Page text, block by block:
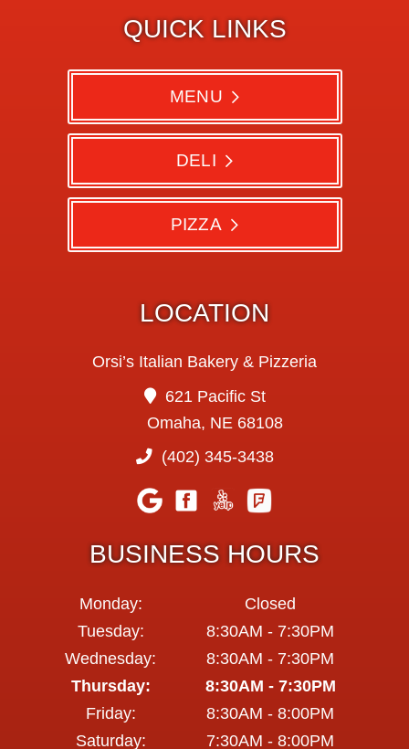
LOCATION
Orsi’s Italian Bakery & Pizzeria
621 Pacific St
Omaha, NE 68108
(402) 345-3438
QUICK LINKS
MENU
DELI
PIZZA
BUSINESS HOURS
Monday:
Closed
Tuesday:
8:30AM - 7:30PM
Wednesday:
8:30AM - 7:30PM
Thursday:
8:30AM - 7:30PM
Friday:
8:30AM - 8:00PM
Saturday:
7:30AM - 8:00PM